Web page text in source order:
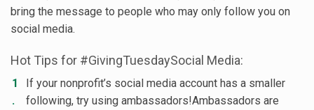
bring the message to people who may only follow you on
social media.
Hot Tips for #GivingTuesdaySocial Media:
If your nonprofit’s social media account has a smaller
following, try using ambassadors!Ambassadors are